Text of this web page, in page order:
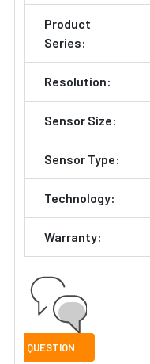
Product
Series:
Resolution:
Sensor Size:
Sensor Type:
Technology:
Warranty: